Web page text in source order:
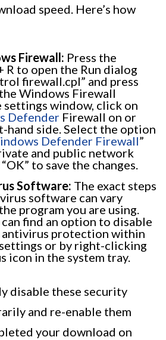
speed. Here’s how
Firewall: Press the
R to open the Run dialog
firewall.cpl” and press
Windows Firewall
settings window, click on
Defender Firewall on or
hand side. Select the option
Defender Firewall”
and public network
to save the changes.
Software: The exact steps
software can vary
program you are using.
find an option to disable
protection within
settings or by right-clicking
icon in the system tray.
disable these security
and re-enable them
your download on